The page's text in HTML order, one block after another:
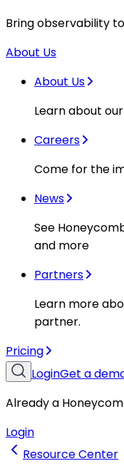
Bring observability
About Us
About Us
Learn about
Careers
Come for the
News
See
and more
Partners
Learn more
partner.
Pricing
LoginGet a
Already a
Login
Resource Center